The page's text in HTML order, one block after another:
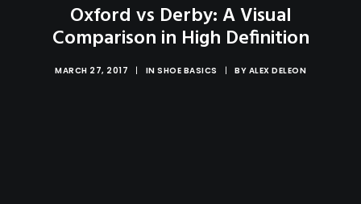
Oxford vs Derby: A Visual
Comparison in High Definition
MARCH 27, 2017 | IN SHOE BASICS | BY ALEX DELEON